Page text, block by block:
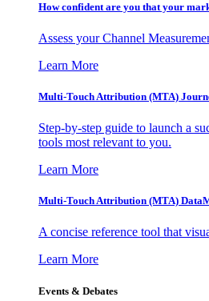
How confident are you that your
Assess your Channel
Learn More
Multi-Touch Attribution (MTA)
Step-by-step guide to launch a
tools most relevant to you.
Learn More
Multi-Touch Attribution (MTA)
A concise reference tool that
Learn More
Events & Debates